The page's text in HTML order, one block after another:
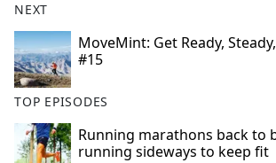
NEXT
MoveMint: Get Ready,
#15
TOP EPISODES
Running marathons back to
running sideways to keep fit